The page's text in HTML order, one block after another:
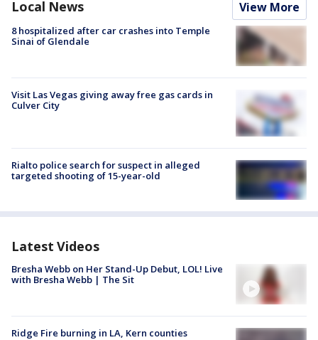
Local News View More
8 hospitalized after car crashes into Temple
Sinai of Glendale
Visit Las Vegas giving away free gas cards in
Culver City
Rialto police search for suspect in alleged
targeted shooting of 15-year-old
Latest Videos
Bresha Webb on Her Stand-Up Debut, LOL! Live
with Bresha Webb | The Sit
Ridge Fire burning in LA, Kern counties